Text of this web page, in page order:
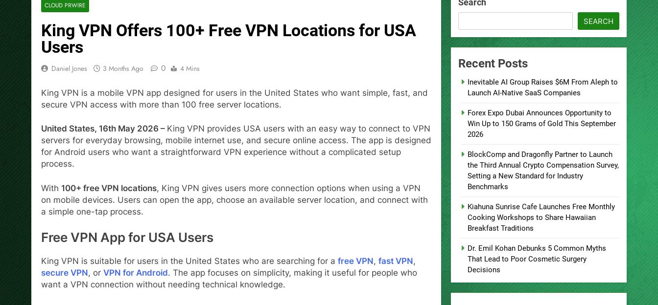
CLOUD PRWIRE
King VPN Offers 100+ Free VPN Locations for USA
Users
Daniel Jones 3 Months Ago 0 4 Mins
King VPN is a mobile VPN app designed for users in the United States who want simple, fast, and
secure VPN access with more than 100 free server locations.
United States, 16th May 2026 – King VPN provides USA users with an easy way to connect to VPN
servers for everyday browsing, mobile internet use, and secure online access. The app is designed
for Android users who want a straightforward VPN experience without a complicated setup
process.
With 100+ free VPN locations, King VPN gives users more connection options when using a VPN
on mobile devices. Users can open the app, choose an available server location, and connect with
a simple one-tap process.
Free VPN App for USA Users
King VPN is suitable for users in the United States who are searching for a free VPN, fast VPN,
secure VPN, or VPN for Android. The app focuses on simplicity, making it useful for people who
want a VPN connection without needing technical knowledge.
Search
SEARCH
Recent Posts
Inevitable AI Group Raises $6M From Aleph to
Launch AI-Native SaaS Companies
Forex Expo Dubai Announces Opportunity to
Win Up to 150 Grams of Gold This September
2026
BlockComp and Dragonfly Partner to Launch
the Third Annual Crypto Compensation Survey,
Setting a New Standard for Industry
Benchmarks
Kiahuna Sunrise Cafe Launches Free Monthly
Cooking Workshops to Share Hawaiian
Breakfast Traditions
Dr. Emil Kohan Debunks 5 Common Myths
That Lead to Poor Cosmetic Surgery
Decisions